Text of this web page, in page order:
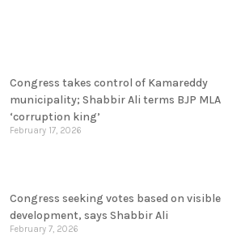
Congress takes control of Kamareddy
municipality; Shabbir Ali terms BJP MLA
‘corruption king’
February 17, 2026
Congress seeking votes based on visible
development, says Shabbir Ali
February 7, 2026